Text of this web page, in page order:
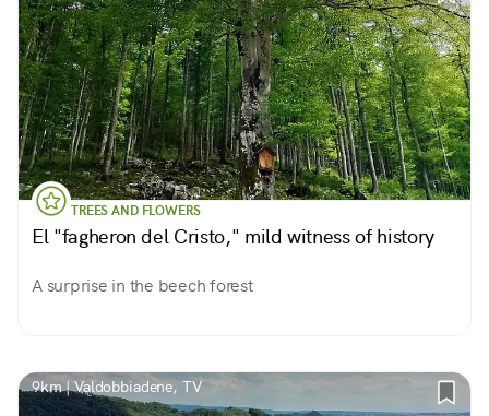
TREES AND FLOWERS
El "fagheron del Cristo," mild witness of history
A surprise in the beech forest
9km | Valdobbiadene, TV